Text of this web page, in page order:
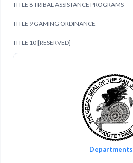
TITLE 8 TRIBAL ASSISTANCE PROGRAMS
TITLE 9 GAMING ORDINANCE
TITLE 10 [RESERVED]
Departments